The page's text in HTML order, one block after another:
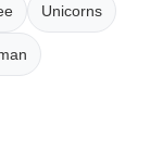
Unicorns